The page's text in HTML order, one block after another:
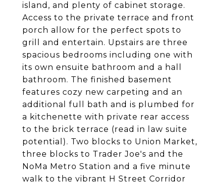
island, and plenty of cabinet storage.
Access to the private terrace and front
porch allow for the perfect spots to
grill and entertain. Upstairs are three
spacious bedrooms including one with
its own ensuite bathroom and a hall
bathroom. The finished basement
features cozy new carpeting and an
additional full bath and is plumbed for
a kitchenette with private rear access
to the brick terrace (read in law suite
potential). Two blocks to Union Market,
three blocks to Trader Joe's and the
NoMa Metro Station and a five minute
walk to the vibrant H Street Corridor